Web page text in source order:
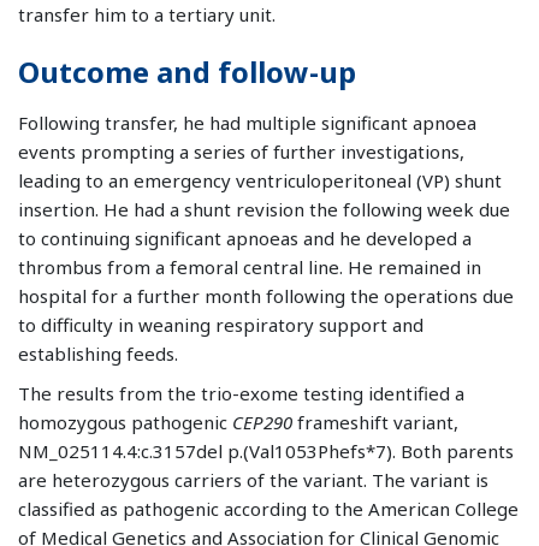
transfer him to a tertiary unit.
Outcome and follow-up
Following transfer, he had multiple significant apnoea
events prompting a series of further investigations,
leading to an emergency ventriculoperitoneal (VP) shunt
insertion. He had a shunt revision the following week due
to continuing significant apnoeas and he developed a
thrombus from a femoral central line. He remained in
hospital for a further month following the operations due
to difficulty in weaning respiratory support and
establishing feeds.
The results from the trio-exome testing identified a
homozygous pathogenic CEP290 frameshift variant,
NM_025114.4:c.3157del p.(Val1053Phefs*7). Both parents
are heterozygous carriers of the variant. The variant is
classified as pathogenic according to the American College
of Medical Genetics and Association for Clinical Genomic